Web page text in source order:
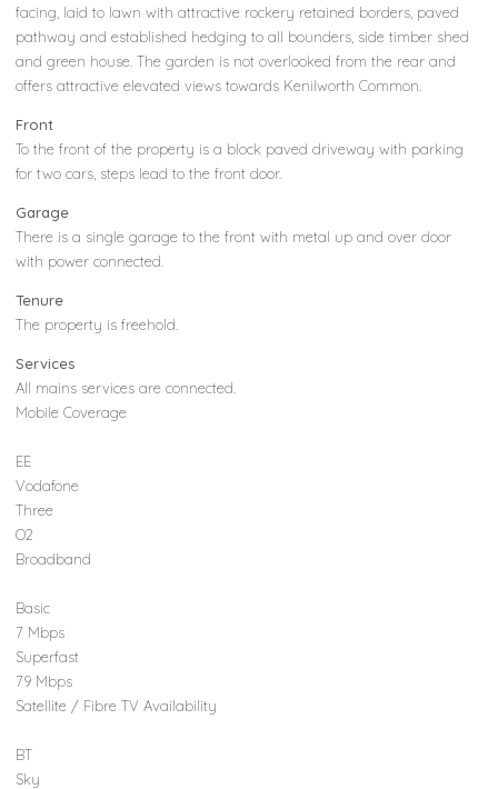
facing, laid to lawn with attractive rockery retained borders, paved
pathway and established hedging to all bounders, side timber shed
and green house. The garden is not overlooked from the rear and
offers attractive elevated views towards Kenilworth Common.
Front
To the front of the property is a block paved driveway with parking
for two cars, steps lead to the front door.
Garage
There is a single garage to the front with metal up and over door
with power connected.
Tenure
The property is freehold.
Services
All mains services are connected.
Mobile Coverage
EE
Vodafone
Three
O2
Broadband
Basic
7 Mbps
Superfast
79 Mbps
Satellite / Fibre TV Availability
BT
Sky